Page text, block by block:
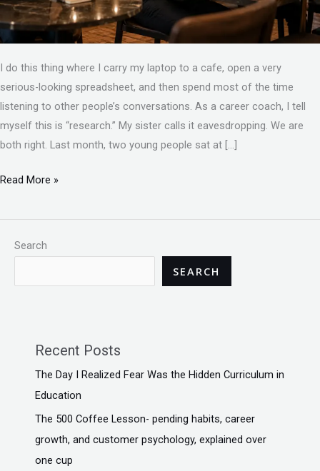
I do this thing where I carry my laptop to a cafe, open a very
serious-looking spreadsheet, and then spend most of the time
listening to other people’s conversations. As a career coach, I tell
myself this is “research.” My sister calls it eavesdropping. We are
both right. Last month, two young people sat at […]
Read More »
Search
SEARCH
Recent Posts
The Day I Realized Fear Was the Hidden Curriculum in
Education
The ₹500 Coffee Lesson- pending habits, career
growth, and customer psychology, explained over
one cup